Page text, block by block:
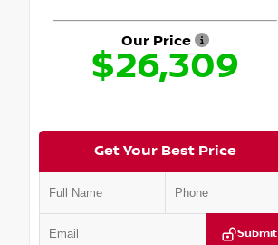
Our Price
$26,309
Get Your Best Price
Submit